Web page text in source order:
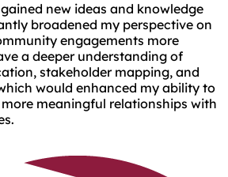
new ideas and knowledge
broadened my perspective on
engagements more
a deeper understanding of
stakeholder mapping, and
would enhanced my ability to
meaningful relationships with